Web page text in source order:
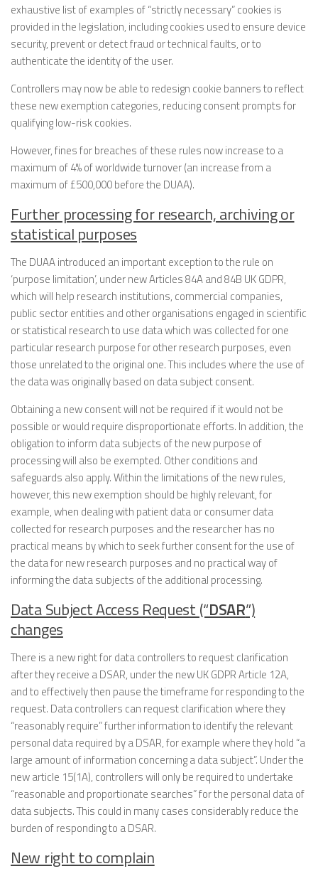
exhaustive list of examples of “strictly necessary” cookies is
provided in the legislation, including cookies used to ensure device
security, prevent or detect fraud or technical faults, or to
authenticate the identity of the user.
Controllers may now be able to redesign cookie banners to reflect
these new exemption categories, reducing consent prompts for
qualifying low-risk cookies.
However, fines for breaches of these rules now increase to a
maximum of 4% of worldwide turnover (an increase from a
maximum of £500,000 before the DUAA).
Further processing for research, archiving or
statistical purposes
The DUAA introduced an important exception to the rule on
‘purpose limitation’, under new Articles 84A and 84B UK GDPR,
which will help research institutions, commercial companies,
public sector entities and other organisations engaged in scientific
or statistical research to use data which was collected for one
particular research purpose for other research purposes, even
those unrelated to the original one. This includes where the use of
the data was originally based on data subject consent.
Obtaining a new consent will not be required if it would not be
possible or would require disproportionate efforts. In addition, the
obligation to inform data subjects of the new purpose of
processing will also be exempted. Other conditions and
safeguards also apply. Within the limitations of the new rules,
however, this new exemption should be highly relevant, for
example, when dealing with patient data or consumer data
collected for research purposes and the researcher has no
practical means by which to seek further consent for the use of
the data for new research purposes and no practical way of
informing the data subjects of the additional processing.
Data Subject Access Request (“DSAR”)
changes
There is a new right for data controllers to request clarification
after they receive a DSAR, under the new UK GDPR Article 12A,
and to effectively then pause the timeframe for responding to the
request. Data controllers can request clarification where they
“reasonably require” further information to identify the relevant
personal data required by a DSAR, for example where they hold “a
large amount of information concerning a data subject”. Under the
new article 15(1A), controllers will only be required to undertake
“reasonable and proportionate searches” for the personal data of
data subjects. This could in many cases considerably reduce the
burden of responding to a DSAR.
New right to complain